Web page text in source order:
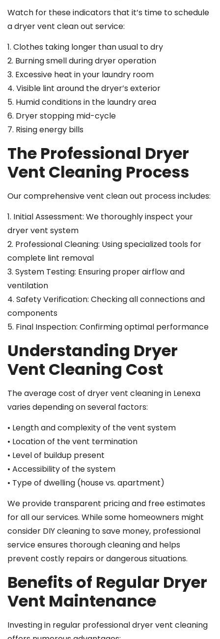
Watch for these indicators that it’s time to schedule
a dryer vent clean out service:
1. Clothes taking longer than usual to dry
2. Burning smell during dryer operation
3. Excessive heat in your laundry room
4. Visible lint around the dryer’s exterior
5. Humid conditions in the laundry area
6. Dryer stopping mid-cycle
7. Rising energy bills
The Professional Dryer
Vent Cleaning Process
Our comprehensive vent clean out process includes:
1. Initial Assessment: We thoroughly inspect your
dryer vent system
2. Professional Cleaning: Using specialized tools for
complete lint removal
3. System Testing: Ensuring proper airflow and
ventilation
4. Safety Verification: Checking all connections and
components
5. Final Inspection: Confirming optimal performance
Understanding Dryer
Vent Cleaning Cost
The average cost of dryer vent cleaning in Lenexa
varies depending on several factors:
• Length and complexity of the vent system
• Location of the vent termination
• Level of buildup present
• Accessibility of the system
• Type of dwelling (house vs. apartment)
We provide transparent pricing and free estimates
for all our services. While some homeowners might
consider DIY cleaning to save money, professional
service ensures thorough cleaning and helps
prevent costly repairs or dangerous situations.
Benefits of Regular Dryer
Vent Maintenance
Investing in regular professional dryer vent cleaning